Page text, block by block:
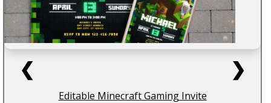
❮ ❯
Editable Minecraft Gaming Invite